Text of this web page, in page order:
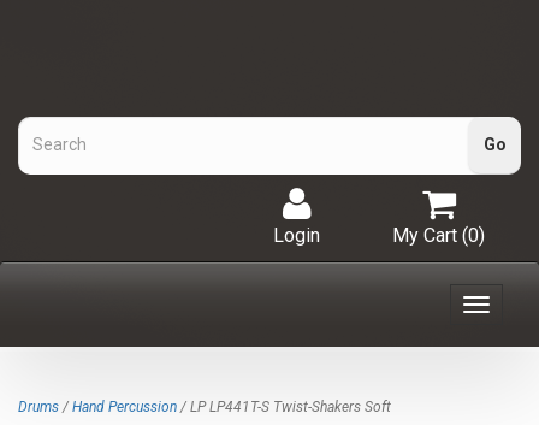
My Cart (0)
Login
Toggle
Drums / Hand Percussion / LP LP441T-S Twist-Shakers Soft